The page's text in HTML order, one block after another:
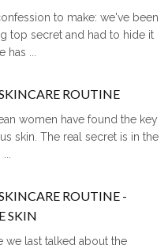
to make: we've been
top secret and had to hide it
...
ROUTINE
women have found the key
skin. The real secret is in the
ROUTINE -
SKIN
we last talked about the